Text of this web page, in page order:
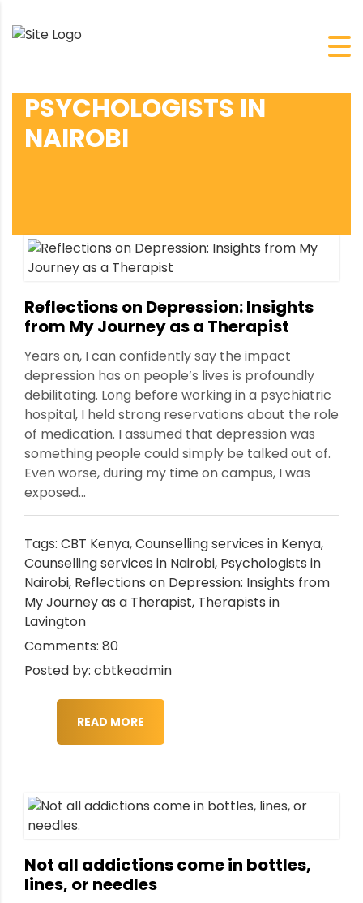
PSYCHOLOGISTS IN
NAIROBI
Reflections on Depression: Insights
from My Journey as a Therapist
Years on, I can confidently say the impact
depression has on people’s lives is profoundly
debilitating. Long before working in a psychiatric
hospital, I held strong reservations about the role
of medication. I assumed that depression was
something people could simply be talked out of.
Even worse, during my time on campus, I was
exposed...
Tags: CBT Kenya,Counselling services in Kenya,
Counselling services in Nairobi, Psychologists in
Nairobi, Reflections on Depression: Insights from
My Journey as a Therapist, Therapists in
Lavington
Comments: 80
Posted by: cbtkeadmin
READ MORE
Not all addictions come in bottles,
lines, or needles